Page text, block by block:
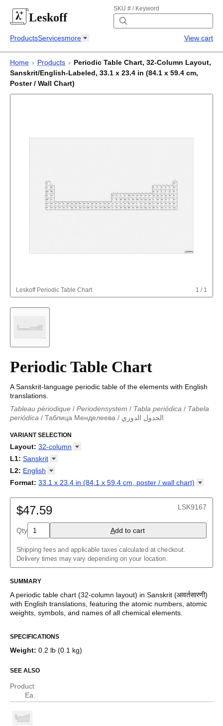
Leskoff
SKU # / Keyword
ProductsServicesmore View cart
Home › Products › Periodic Table Chart, 32-Column Layout,
Sanskrit/English-Labeled, 33.1 x 23.4 in (84.1 x 59.4 cm,
Poster / Wall Chart)
Leskoff Periodic Table Chart 1 / 1
Periodic Table Chart
A Sanskrit-language periodic table of the elements with English
translations.
Tableau périodique / Periodensystem / Tabla periódica / Tabela
periódica / Таблица Менделеева / الجدول الدوري
periódica/Табліца Мендзялеева
Taula periòdica/Tavola periodica
Tabla periódica
périodique/ Táboa periódica
Periodesystem/Periodinė lentelė / Periodiskā tabula /
Periodesystemet/Układ okresowy/Tabela periódica/Tabelul
periodic/Таблица Менделеева
Periodická
tabuľka / Periodni sistem
systemet/Періодична система
VARIANT SELECTION
Layout: 32-column
18-column
L1: Sanskrit
Abkhaz
Afrikaans
Amharic
Arabic
Arabic (IPA)
Aragonese
Armenian
Assamese
Asturian
Avar
Bashkir
Basque
Belarusian
Bengali
Bulgarian
Burmese
Chechen
Chinese
Chuvash
Cornish
Croatian
L2: English
(No L2)
Format: 33.1 x 23.4 in (84.1 x 59.4 cm, poster / wall chart)
$47.59 LSK9167
Qty Add to cart
Shipping fees and applicable taxes calculated at checkout.
Delivery times may vary depending on your location.
SUMMARY
A periodic table chart (32-column layout) in Sanskrit (आवर्तसारणी)
with English translations , featuring the atomic numbers, atomic
weights, symbols, and names of all chemical elements.
language and scientific reference as well as a piece of scientific
art.
Who is this periodic table chart for?
Science educators
environments. Dual
help support science communication.
SPECIFICATIONS
Weight: 0.2 lb (0.1 kg)
SEE ALSO
Product
Ea.